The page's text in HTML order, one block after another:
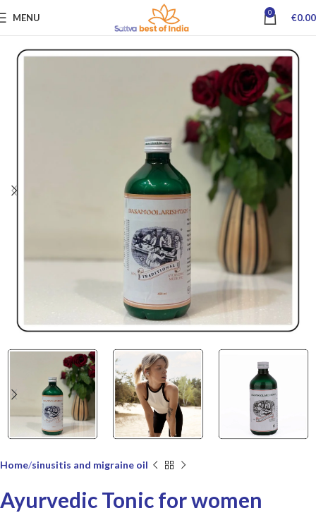
MENU 0 €0.00
Home sinusitis and migraine oil
Ayurvedic Tonic for women